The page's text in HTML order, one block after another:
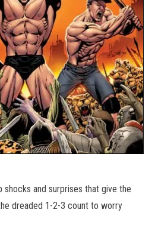
shocks and surprises that give the
dreaded 1-2-3 count to worry